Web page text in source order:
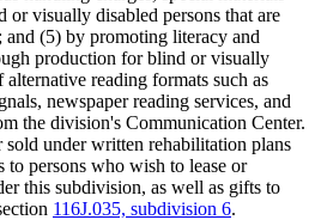
or visually disabled persons that are
(5) by promoting literacy and
production for blind or visually
reading formats such as
newspaper reading services, and
the division's Communication Center.
sold under written rehabilitation plans
to persons who wish to lease or
this subdivision, as well as gifts to
116J.035, subdivision 6.